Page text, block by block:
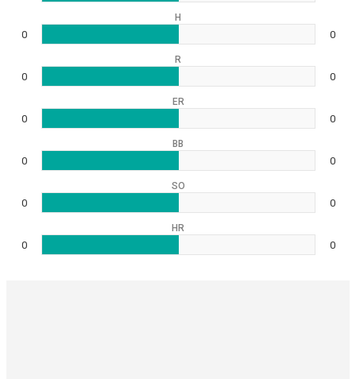
H
0 0
R
0 0
ER
0 0
BB
0 0
SO
0 0
HR
0 0